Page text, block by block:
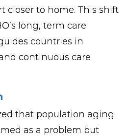
closer to home. This shift
long, term care
countries in
continuous care
that population aging
as a problem but